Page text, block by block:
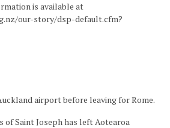
is available at
our-story/dsp-default.cfm?
airport before leaving for Rome.
of Saint Joseph has left Aotearoa